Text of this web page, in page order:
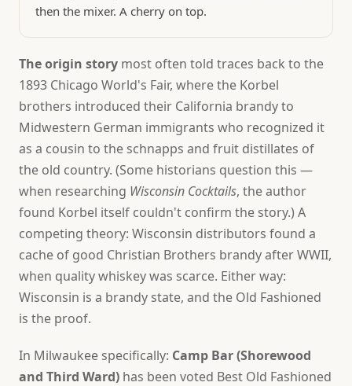
then the mixer. A cherry on top.
The origin story most often told traces back to the
1893 Chicago World's Fair, where the Korbel
brothers introduced their California brandy to
Midwestern German immigrants who recognized it
as a cousin to the schnapps and fruit distillates of
the old country. (Some historians question this —
when researching Wisconsin Cocktails, the author
found Korbel itself couldn't confirm the story.) A
competing theory: Wisconsin distributors found a
cache of good Christian Brothers brandy after WWII,
when quality whiskey was scarce. Either way:
Wisconsin is a brandy state, and the Old Fashioned
is the proof.
In Milwaukee specifically: Camp Bar (Shorewood
and Third Ward) has been voted Best Old Fashioned